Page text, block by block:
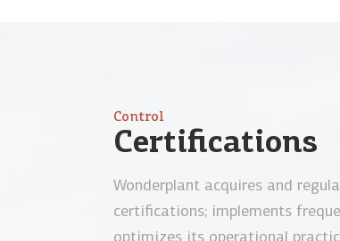
Certifications
Control
Wonderplant acquires and
certifications; implements